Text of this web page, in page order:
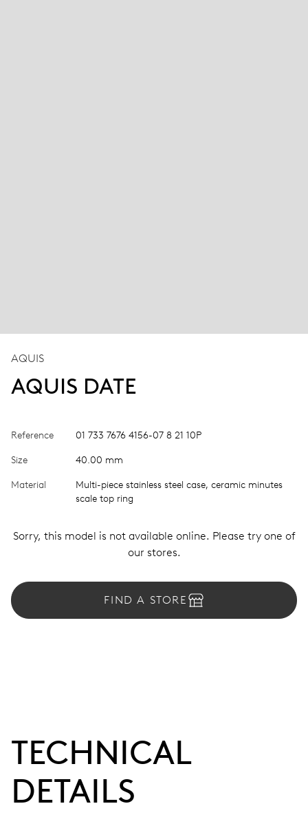
AQUIS
AQUIS DATE
Reference 01 733 7676 4156-07 8 21 10P
Size 40.00 mm
Material
Multi-piece stainless steel case, ceramic minutes
scale top ring
Sorry, this model is not available online. Please try one of
our stores.
FIND A STORE
TECHNICAL
DETAILS